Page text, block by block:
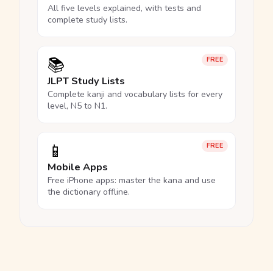
All five levels explained, with tests and
complete study lists.
FREE
📚
JLPT Study Lists
Complete kanji and vocabulary lists for every
level, N5 to N1.
FREE
📱
Mobile Apps
Free iPhone apps: master the kana and use
the dictionary offline.